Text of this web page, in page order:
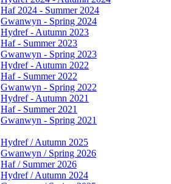
Haf 2024 - Summer 2024
Gwanwyn - Spring 2024
Hydref - Autumn 2023
Haf - Summer 2023
Gwanwyn - Spring 2023
Hydref - Autumn 2022
Haf - Summer 2022
Gwanwyn - Spring 2022
Hydref - Autumn 2021
Haf - Summer 2021
Gwanwyn - Spring 2021
Hydref / Autumn 2025
Gwanwyn / Spring 2026
Haf / Summer 2026
Hydref / Autumn 2024